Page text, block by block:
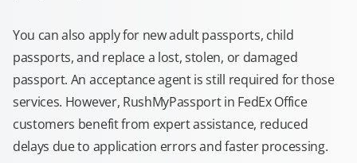
You can also apply for new adult passports, child
passports, and replace a lost, stolen, or damaged
passport. An acceptance agent is still required for those
services. However, RushMyPassport in FedEx Office
customers benefit from expert assistance, reduced
delays due to application errors and faster processing.